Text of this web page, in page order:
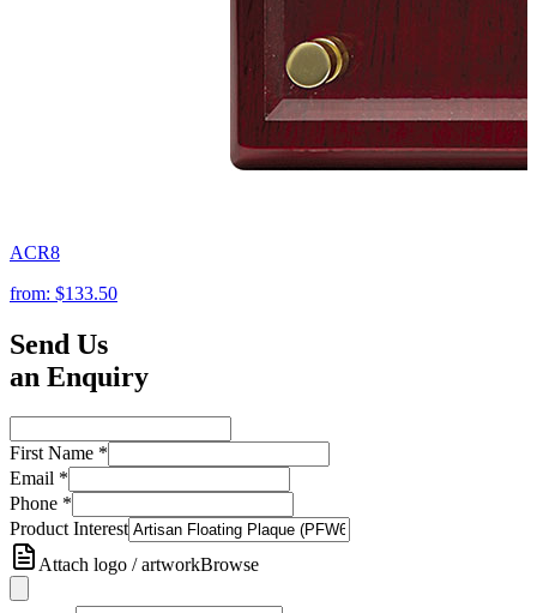
ACR8
from: $133.50
Send Us
an Enquiry
First Name *
Email *
Phone *
Product Interest
Attach logo / artworkBrowse